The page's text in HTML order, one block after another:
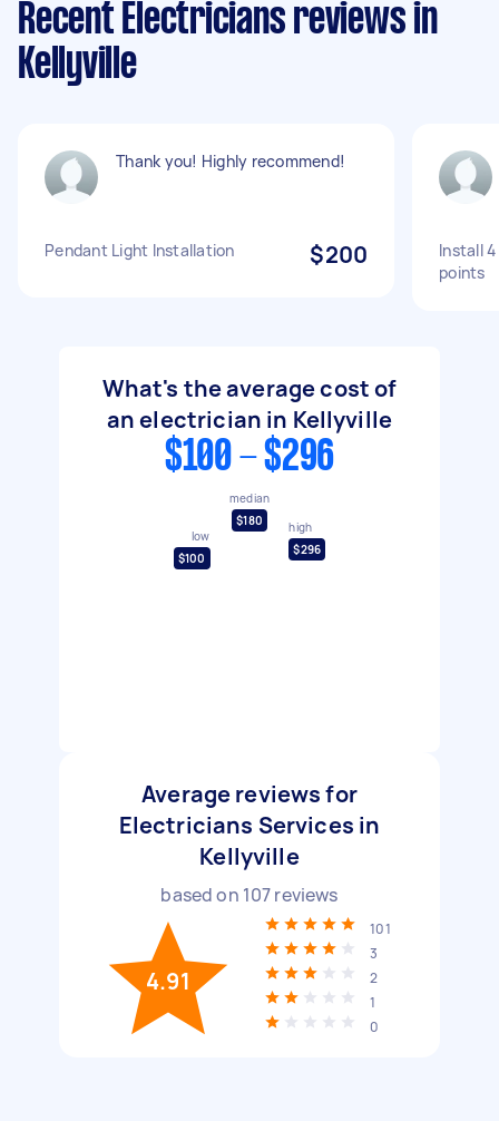
Recent Electricians reviews in
Kellyville
Thank you! Highly recommend!
Pendant Light Installation $200
Install
points
What's the average cost of
an electrician in Kellyville
$100 - $296
low
$100
median
$180
high
$296
Average reviews for
Electricians Services in
Kellyville
based on 107reviews
4.91
101
3
2
1
0